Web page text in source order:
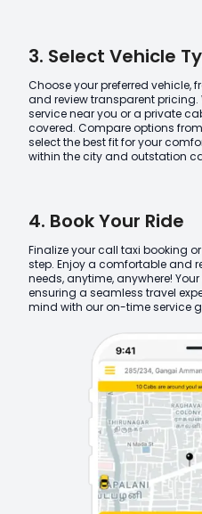
3. Select Vehicle
Choose your preferred vehicle,
and review transparent
service near you or a private
covered. Compare options
select the best fit for your
within the city and outstation
4. Book Your Ride
Finalize your call taxi booking
step. Enjoy a comfortable and
needs, anytime, anywhere!
ensuring a seamless travel
mind with our on-time service